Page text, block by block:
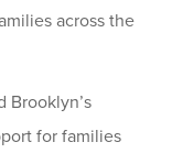
across the
Brooklyn’s
for families